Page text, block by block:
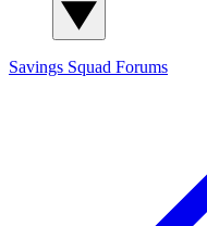
Savings Squad Forums